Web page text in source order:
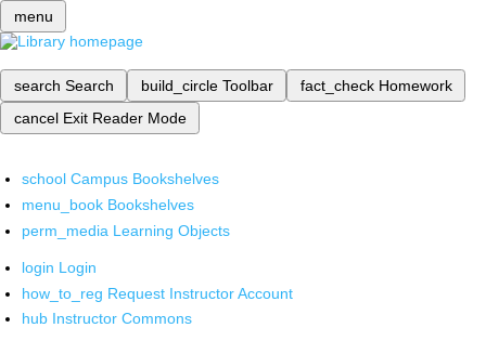
menu
search Search build_circle Toolbar fact_check Homework
cancel Exit Reader Mode
school Campus Bookshelves
menu_book Bookshelves
perm_media Learning Objects
login Login
how_to_reg Request Instructor Account
hub Instructor Commons